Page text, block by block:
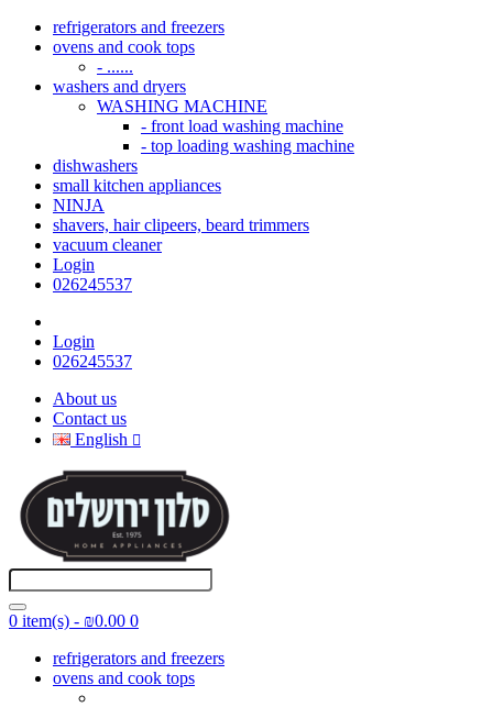
refrigerators and freezers
ovens and cook tops
- ......
washers and dryers
WASHING MACHINE
- front load washing machine
- top loading washing machine
dishwashers
small kitchen appliances
NINJA
shavers, hair clipeers, beard trimmers
vacuum cleaner
Login
026245537
Login
026245537
About us
Contact us
English
0 item(s) - ₪0.00 0
refrigerators and freezers
ovens and cook tops